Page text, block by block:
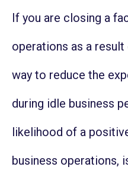
If you are closing a
operations as a
way to reduce the
during idle business
likelihood of a
business operations,